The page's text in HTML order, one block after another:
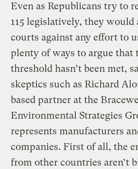
Even as Republicans try to
115 legislatively, they would
courts against any effort to
plenty of ways to argue that
threshold hasn’t been met,
skeptics such as Richard
based partner at the
Environmental Strategies
represents manufacturers
companies. First of all, the
from other countries aren’t